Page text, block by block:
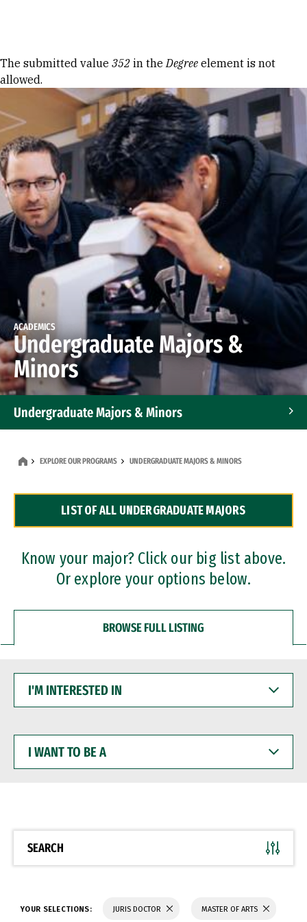
Error message
The submitted value 352 in theDegree element is not
allowed.
ACADEMICS
Undergraduate Majors &
Minors
Undergraduate Majors & Minors
Dual Degree Programs
Professional Certificates
EXPLORE OUR PROGRAMS UNDERGRADUATE MAJORS & MINORS
LIST OF ALL UNDERGRADUATE MAJORS
Know your major? Click our big list above.
Or explore your options below.
BROWSE FULL LISTING
INTERESTED
WANT
BE
SEARCH
YOUR SELECTIONS: JURIS DOCTOR MASTER OF ARTS